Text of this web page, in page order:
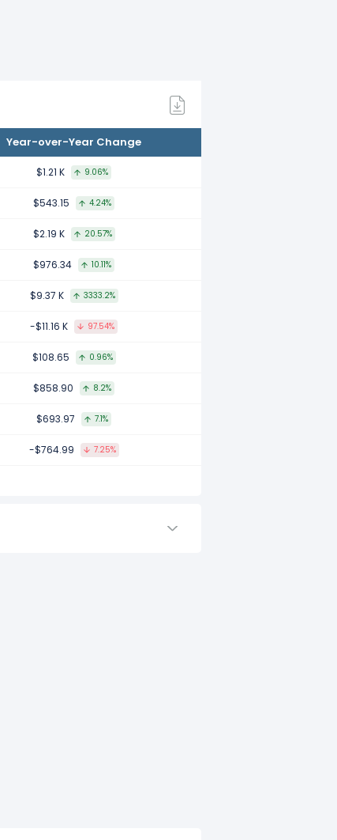
2020.
.
Year-over-Year Change
$1.21 K 9.06%
$543.15 4.24%
$2.19 K 20.57%
$976.34 10.11%
$9.37 K 3333.2%
-$11.16 K 97.54%
$108.65 0.96%
$858.90 8.2%
$693.97 7.1%
-$764.99 7.25%